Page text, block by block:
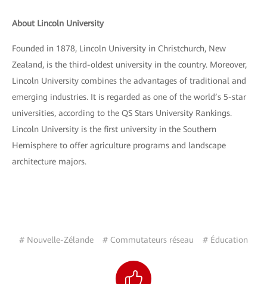
About Lincoln University
Founded in 1878, Lincoln University in Christchurch, New
Zealand, is the third-oldest university in the country. Moreover,
Lincoln University combines the advantages of traditional and
emerging industries. It is regarded as one of the world’s 5-star
universities, according to the QS Stars University Rankings.
Lincoln University is the first university in the Southern
Hemisphere to offer agriculture programs and landscape
architecture majors.
# Nouvelle-Zélande # Commutateurs réseau # Éducation